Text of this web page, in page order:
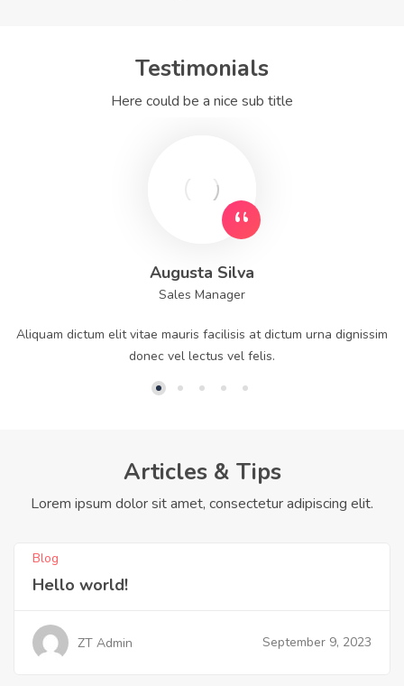
Testimonials
Here could be a nice sub title
Augusta Silva
Sales Manager
Aliquam dictum elit vitae mauris facilisis at dictum urna dignissim
donec vel lectus vel felis.
Articles & Tips
Lorem ipsum dolor sit amet, consectetur adipiscing elit.
Blog
Hello world!
ZT Admin September 9, 2023